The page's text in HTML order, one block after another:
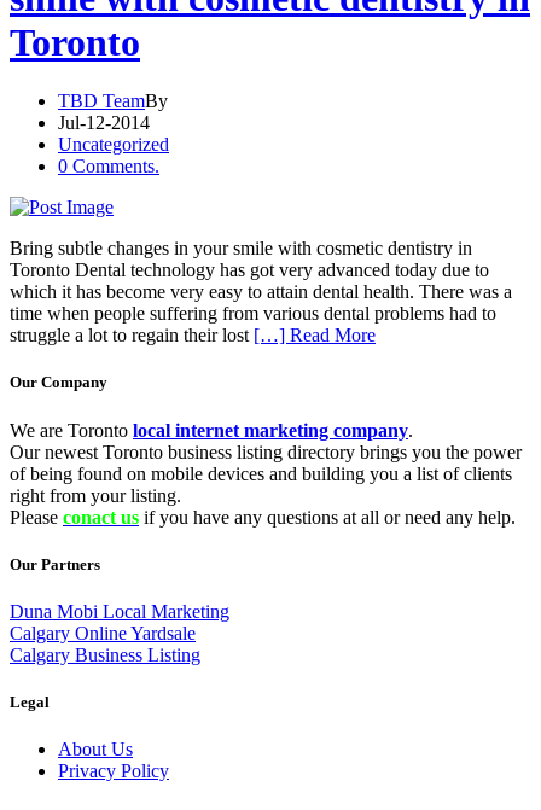
Toronto
TBD TeamBy
Jul-12-2014
Uncategorized
0 Comments.
Bring subtle changes in your smile with cosmetic dentistry in
Toronto Dental technology has got very advanced today due to
which it has become very easy to attain dental health. There was a
time when people suffering from various dental problems had to
struggle a lot to regain their lost […] Read More
Our Company
We are Toronto local internet marketing company.
Our newest Toronto business listing directory brings you the power
of being found on mobile devices and building you a list of clients
right from your listing.
Please conact us if you have any questions at all or need any help.
Our Partners
Duna Mobi Local Marketing
Calgary Online Yardsale
Calgary Business Listing
Legal
About Us
Privacy Policy